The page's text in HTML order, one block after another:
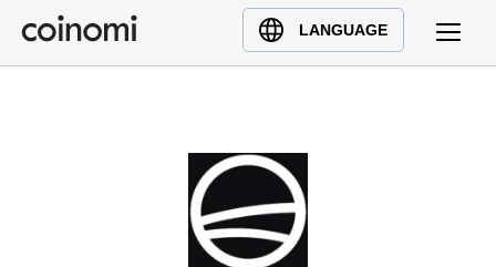
LANGUAGE
Buy Crypto
English (en)